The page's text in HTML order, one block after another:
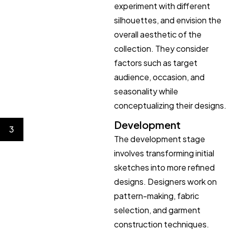
experiment with different
silhouettes, and envision the
overall aesthetic of the
collection. They consider
factors such as target
audience, occasion, and
seasonality while
conceptualizing their designs.
3 Development
The development stage
involves transforming initial
sketches into more refined
designs. Designers work on
pattern-making, fabric
selection, and garment
construction techniques.